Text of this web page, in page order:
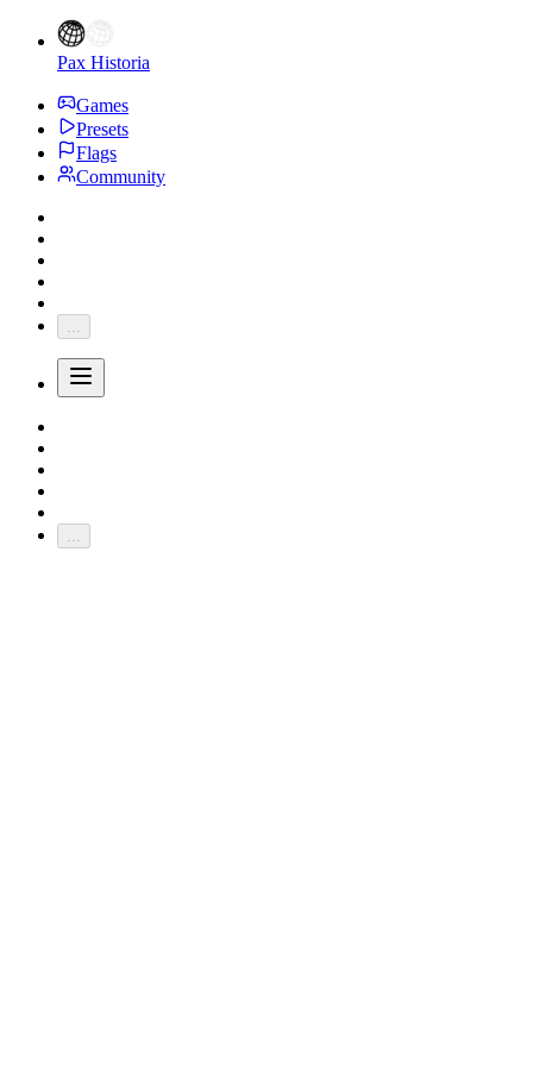
Pax Historia
Games
Presets
Flags
Community
...
...